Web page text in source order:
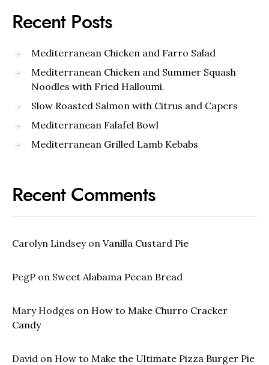
Recent Posts
Mediterranean Chicken and Farro Salad
Mediterranean Chicken and Summer Squash
Noodles with Fried Halloumi.
Slow Roasted Salmon with Citrus and Capers
Mediterranean Falafel Bowl
Mediterranean Grilled Lamb Kebabs
Recent Comments
Carolyn Lindseyon Vanilla Custard Pie
PegP on Sweet Alabama Pecan Bread
Mary Hodges on How to Make Churro Cracker
Candy
David on How to Make the Ultimate Pizza Burger Pie